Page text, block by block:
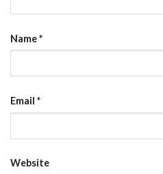
Name*
Email *
Website